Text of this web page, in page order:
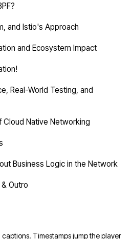
and Istio's Approach
and Ecosystem Impact
Real-World Testing, and
Cloud Native Networking
Business Logic in the Network
Outro
Timestamps jump the player